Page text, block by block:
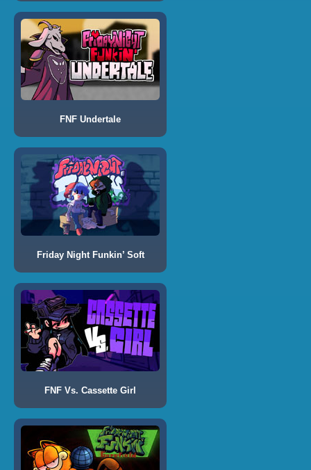
FNF Undertale
Friday Night Funkin’ Soft
FNF Vs. Cassette Girl